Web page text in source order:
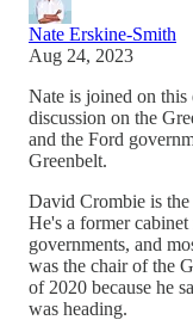
Nate Erskine-Smith
Aug 24, 2023
Nate is joined on
discussion on the
and the Ford
Greenbelt.
David Crombie is
He's a former
governments, and
was the chair of the
of 2020 because he
was heading.